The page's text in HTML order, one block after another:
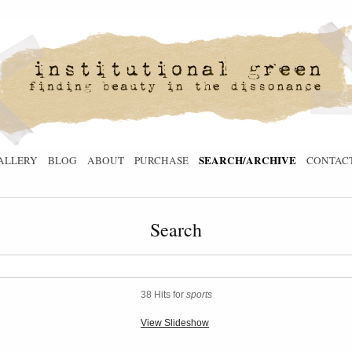
BLOG ABOUT PURCHASE SEARCH/ARCHIVE
Search
38 Hits for sports
View Slideshow